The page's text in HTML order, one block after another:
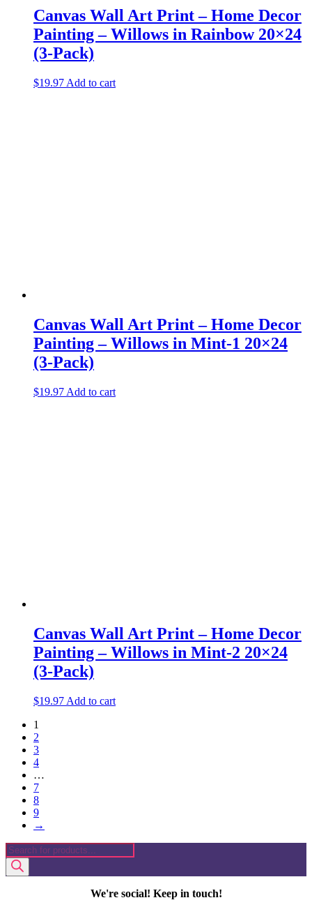
Canvas Wall Art Print – Home Decor
Painting – Willows in Rainbow 20×24
(3-Pack)
$19.97 Add to cart
Canvas Wall Art Print – Home Decor
Painting – Willows in Mint-1 20×24
(3-Pack)
$19.97 Add to cart
Canvas Wall Art Print – Home Decor
Painting – Willows in Mint-2 20×24
(3-Pack)
$19.97 Add to cart
1
2
3
4
…
7
8
9
→
Products
search
We're social! Keep in touch!